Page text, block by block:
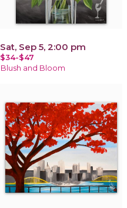
Sat, Sep 5, 2:00 pm
$34-$47
Blush and Bloom